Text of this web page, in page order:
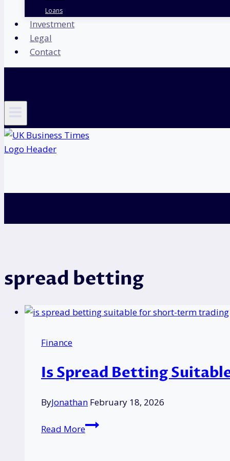
Loans
Investment
Legal
Contact
spread betting
Finance
Is Spread Betting
ByJonathan February 18, 2026
Read MoreIs